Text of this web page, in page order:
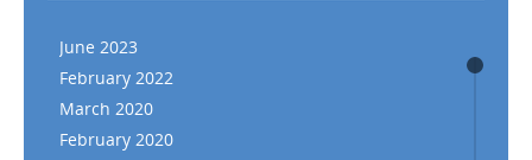
June 2023
February 2022
March 2020
February 2020